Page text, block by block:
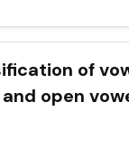
of
open